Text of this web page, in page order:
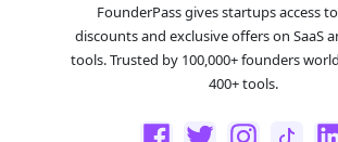
FounderPass gives startups access
discounts and exclusive offers on SaaS
tools. Trusted by 100,000+ founders
400+ tools.